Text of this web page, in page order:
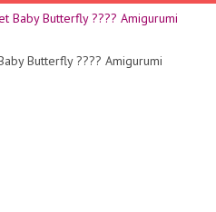
Butterfly ???? Amigurumi